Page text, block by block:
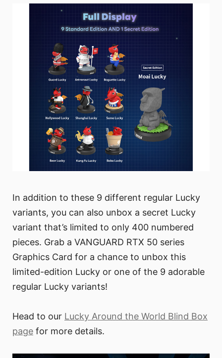
In addition to these 9 different regular Lucky
variants, you can also unbox a secret Lucky
variant that’s limited to only 400 numbered
pieces. Grab a VANGUARD RTX 50 series
Graphics Card for a chance to unbox this
limited-edition Lucky or one of the 9 adorable
regular Lucky variants!
Head to our Lucky Around the World Blind Box
page for more details.